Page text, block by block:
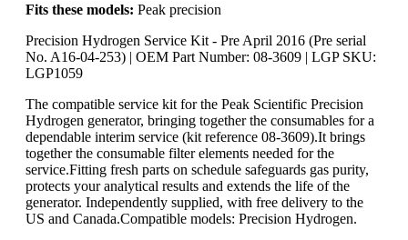
Fits these models: Peak precision
Precision Hydrogen Service Kit - Pre April 2016 (Pre serial
No. A16-04-253) | OEM Part Number: 08-3609 | LGP SKU:
LGP1059
The compatible service kit for the Peak Scientific Precision
Hydrogen generator, bringing together the consumables for a
dependable interim service (kit reference 08-3609).It brings
together the consumable filter elements needed for the
service.Fitting fresh parts on schedule safeguards gas purity,
protects your analytical results and extends the life of the
generator. Independently supplied, with free delivery to the
US and Canada.Compatible models: Precision Hydrogen.